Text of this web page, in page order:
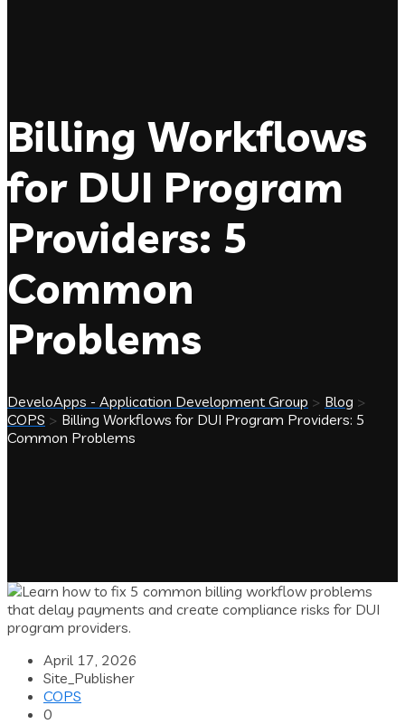
Billing Workflows
for DUI Program
Providers: 5
Common
Problems
DeveloApps - Application Development Group > Blog >
COPS > Billing Workflows for DUI Program Providers: 5
Common Problems
April 17, 2026
Site_Publisher
COPS
0